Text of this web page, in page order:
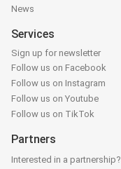
News
Services
Sign up for newsletter
Follow us on Facebook
Follow us on Instagram
Follow us on Youtube
Follow us on TikTok
Partners
Interested in a partnership?